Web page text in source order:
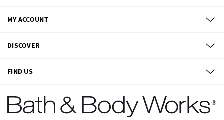
MY ACCOUNT
DISCOVER
FIND US